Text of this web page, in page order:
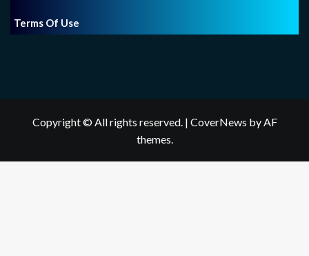
Terms Of Use
Copyright © All rights reserved. | CoverNews by AF
themes.